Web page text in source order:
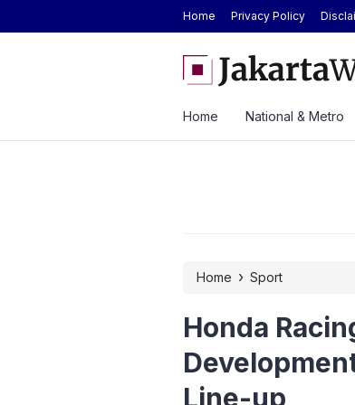
Home Privacy Policy
Specifications of the Chery Q Launched
BYD Seal
Home National & Metro
Home › Sport
Honda
Line-up